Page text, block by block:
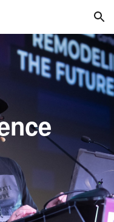
Skip to navigation